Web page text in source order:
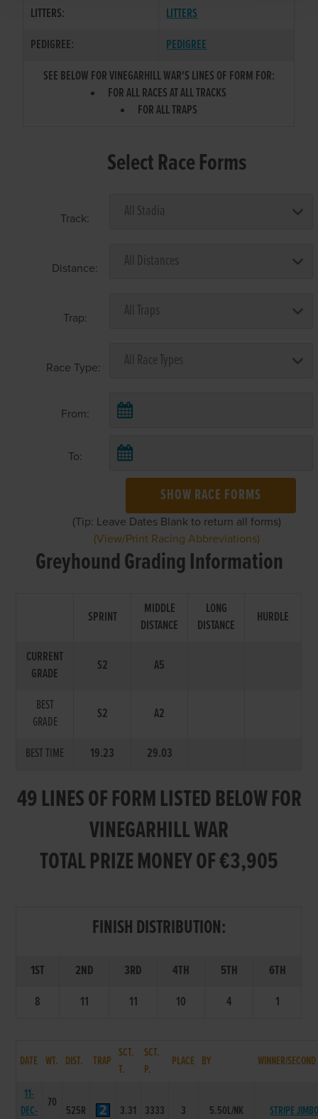
LITTERS:
LITTERS
PEDIGREE:
PEDIGREE
SEE BELOW FOR VINEGARHILL WAR'S LINES OF FORM FOR:
FOR ALL RACES AT ALL TRACKS
FOR ALL TRAPS
Select Race Forms
Track:
Distance:
Trap:
Race Type:
From:
To:
SHOW RACE FORMS
(Tip: Leave Dates Blank to return all forms)
(View/Print Racing Abbreviations)
Greyhound Grading Information
SPRINT
MIDDLE
DISTANCE
LONG
DISTANCE
HURDLE
CURRENT
GRADE
S2 A5
BEST
GRADE
S2 A2
BEST TIME 19.23 29.03
49 LINES OF FORM LISTED BELOW FOR
VINEGARHILL WAR
TOTAL PRIZE MONEY OF €3,905
FINISH DISTRIBUTION:
1ST 2ND 3RD 4TH 5TH
6TH
8
11 11 10 4 1
DATE WT. DIST. TRAP
SCT.
T.
SCT.
P.
PLACE BY WINNER/SECOND
11-
DEC-
70
525R 3.31 3333 3 5.50L/NK STRIPE